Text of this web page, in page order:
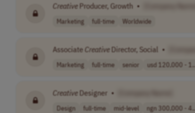
Creative Producer, Growth •
Marketing full-time Worldwide
AssociateCreative Director, Social •
Marketing full-time senior usd 120,000 - 1..
Creative Designer •
Design full-time mid-level ngn 300,000 - 4..